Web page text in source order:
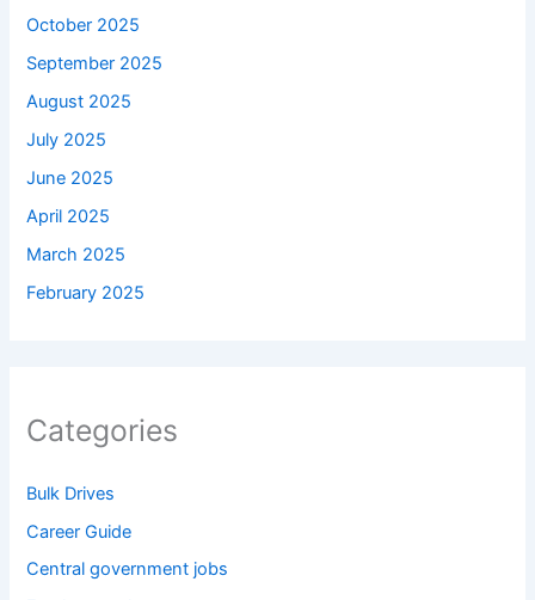
October 2025
September 2025
August 2025
July 2025
June 2025
April 2025
March 2025
February 2025
Categories
Bulk Drives
Career Guide
Central government jobs